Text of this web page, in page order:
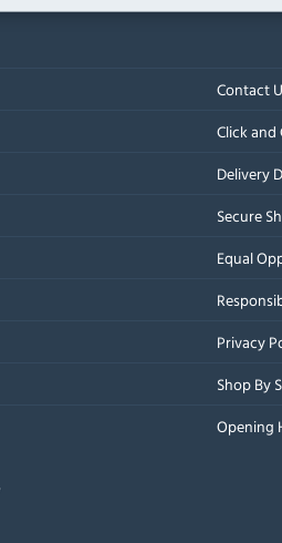
Contact
Click and
Delivery
Secure
Equal
Privacy
Shop By
Opening